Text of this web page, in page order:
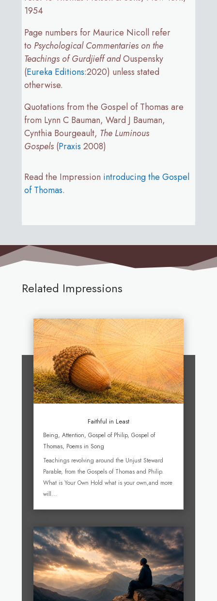
1954
Page numbers for Maurice Nicoll refer
to Psychological Commentaries on the
Teachings of Gurdjieff andOuspensky
(Eureka Editions:2020) unless stated
otherwise.
Quotations from the Gospel of Thomas are
from Lynn C Bauman, Ward J Bauman,
Cynthia Bourgeault, The Luminous
Gospels (Praxis 2008)
Read the Impression introducing the Gospel
of Thomas.
Related Impressions
Faithful in Least
Being, Attention, Gospel of Philip, Gospel of
Thomas, Poems in Song
Teachings revolving around the Unjust Steward
Parable, from the Gospels of Thomas and Philip.
What is Your Own Hold what is your own,and more
will...